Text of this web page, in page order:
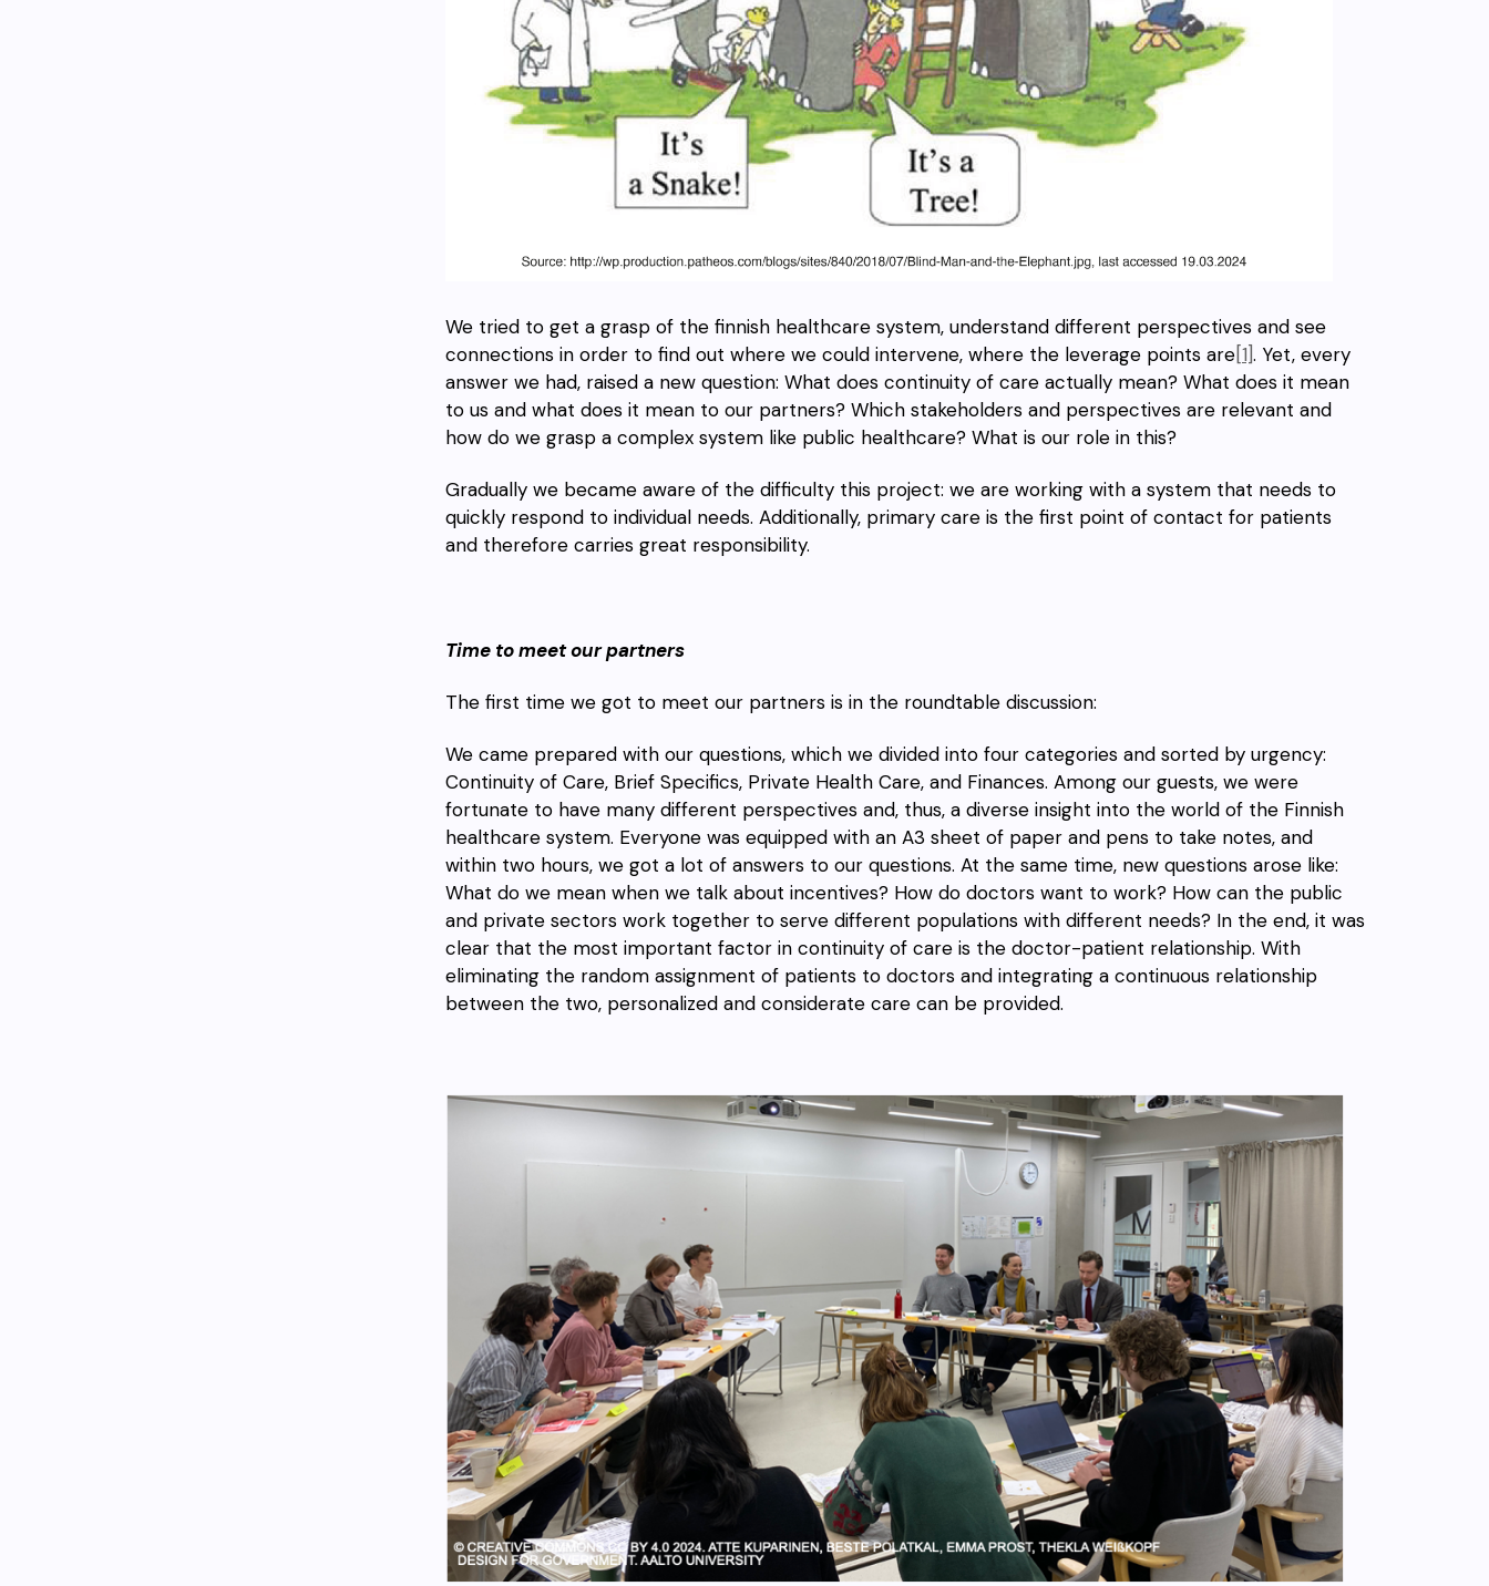
We tried to get a grasp of the finnish healthcare system, understand different perspectives and see
connections in order to find out where we could intervene, where the leverage points are[1]. Yet, every
answer we had, raised a new question: What does continuity of care actually mean? What does it mean
to us and what does it mean to our partners? Which stakeholders and perspectives are relevant and
how do we grasp a complex system like public healthcare? What is our role in this?
Gradually we became aware of the difficulty this project: we are working with a system that needs to
quickly respond to individual needs. Additionally, primary care is the first point of contact for patients
and therefore carries great responsibility.
Time to meet our partners
The first time we got to meet our partners is in the roundtable discussion:
We came prepared with our questions, which we divided into four categories and sorted by urgency:
Continuity of Care, Brief Specifics, Private Health Care, and Finances. Among our guests, we were
fortunate to have many different perspectives and, thus, a diverse insight into the world of the Finnish
healthcare system. Everyone was equipped with an A3 sheet of paper and pens to take notes, and
within two hours, we got a lot of answers to our questions. At the same time, new questions arose like:
What do we mean when we talk about incentives? How do doctors want to work? How can the public
and private sectors work together to serve different populations with different needs? In the end, it was
clear that the most important factor in continuity of care is the doctor-patient relationship. With
eliminating the random assignment of patients to doctors and integrating a continuous relationship
between the two, personalized and considerate care can be provided.